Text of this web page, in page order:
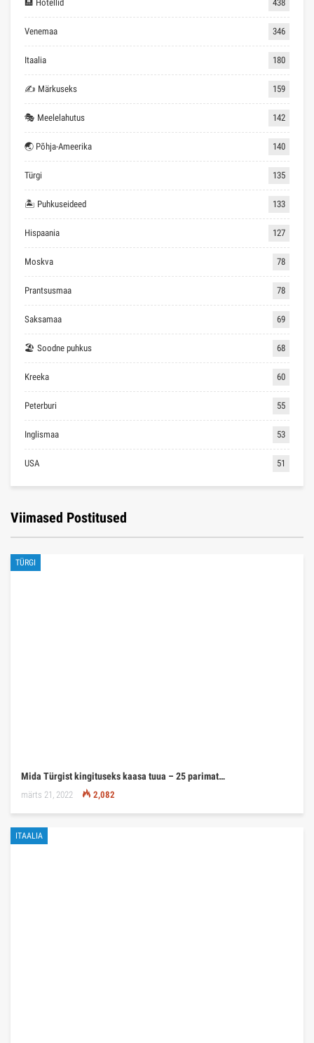
🏨 Hotellid 438
Venemaa 346
Itaalia 180
✍ Märkuseks 159
🎭 Meelelahutus 142
🌏 Põhja-Ameerika 140
Türgi 135
🏝 Puhkuseideed 133
Hispaania 127
Moskva 78
Prantsusmaa 78
Saksamaa 69
🏖 Soodne puhkus 68
Kreeka 60
Peterburi 55
Inglismaa 53
USA 51
Viimased Postitused
TÜRGI
Mida Türgist kingituseks kaasa tuua – 25 parimat…
märts 21, 2022 2,082
ITAALIA